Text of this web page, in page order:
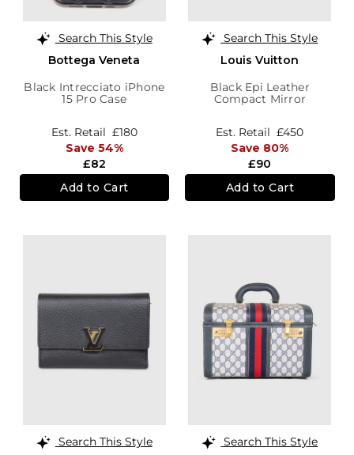
Search This Style
Bottega Veneta
Black Intrecciato iPhone
15 Pro Case
£82
Est. Retail £180
Save 54%
Add to Cart
Search This Style
Louis Vuitton
Black Epi Leather
Compact Mirror
£90
Est. Retail £450
Save 80%
Add to Cart
Search This Style
Search This Style